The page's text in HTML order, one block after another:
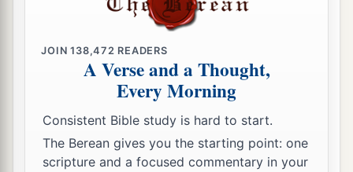
JOIN138,472 READERS
A Verse and a Thought,
Every Morning
Consistent Bible study is hard to start.
The Berean gives you the starting point: one
scripture and a focused commentary in your